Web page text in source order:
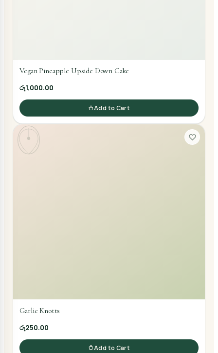
Vegan Pineapple Upside Down Cake
රු1,000.00
Add to Cart
Garlic Knotts
රු250.00
Add to Cart